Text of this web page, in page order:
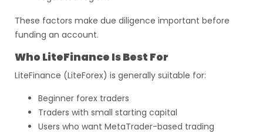
These factors make due diligence important before
funding an account.
Who LiteFinance Is Best For
LiteFinance (LiteForex) is generally suitable for:
Beginner forex traders
Traders with small starting capital
Users who want MetaTrader-based trading